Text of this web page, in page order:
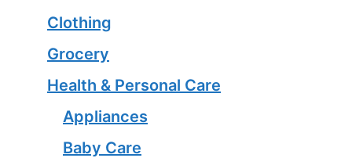
Clothing
Grocery
Health & Personal Care
Appliances
Baby Care